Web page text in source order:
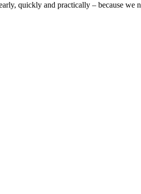
quickly and practically – because we